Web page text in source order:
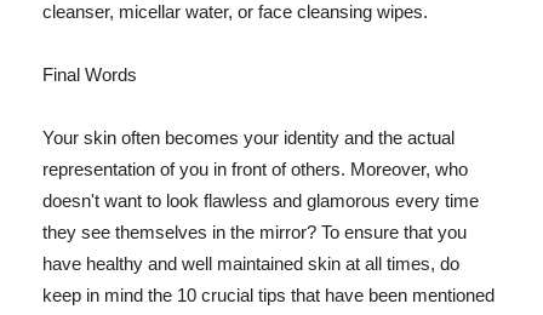
cleanser, micellar water, or face cleansing wipes.
Final Words
Your skin often becomes your identity and the actual
representation of you in front of others. Moreover, who
doesn't want to look flawless and glamorous every time
they see themselves in the mirror? To ensure that you
have healthy and well maintained skin at all times, do
keep in mind the 10 crucial tips that have been mentioned